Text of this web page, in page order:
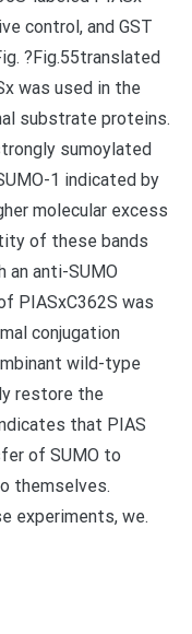
control, and GST
?Fig.55translated
was used in the
substrate proteins.
sumoylated
1 indicated by
molecular excess
of these bands
anti-SUMO
PIASxC362S was
conjugation
wild-type
restore the
that PIAS
of SUMO to
themselves.
experiments, we.